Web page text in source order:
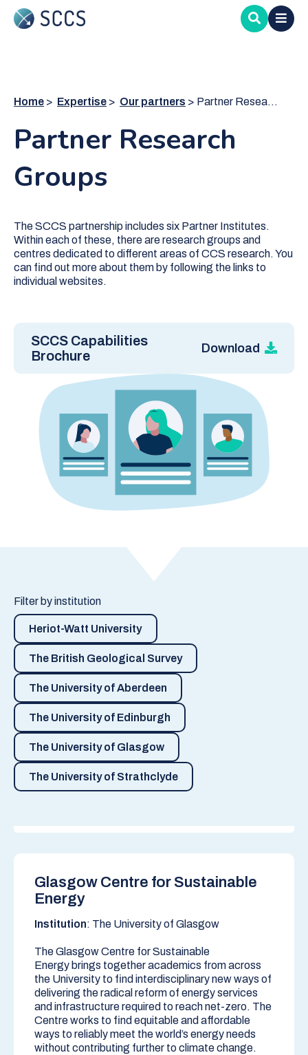
Skip
main
Home Expertise Our partners Partner Research Groups
Partner Research
Groups
The SCCS partnership includes six Partner Institutes.
Within each of these, there are research groups and
centres dedicated to different areas of CCS research. You
can find out more about them by following the links to
individual websites.
SCCS Capabilities
Brochure
Download
Filter by institution
Heriot-Watt University
The British Geological Survey
The University of Aberdeen
The University of Edinburgh
The University of Glasgow
The University of Strathclyde
Glasgow Centre for Sustainable
Energy
Institution: The University of Glasgow
TheGlasgow Centre for Sustainable
Energy brings together academics from across
the University to find interdisciplinary new ways of
delivering the radical reform of energy services
and infrastructure required to reach net-zero. The
Centre works to find equitable and affordable
ways to reliably meet the world’s energy needs
without contributing further to climate change.